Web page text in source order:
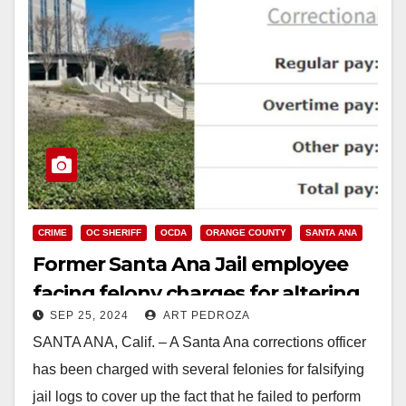
CRIME OC SHERIFF OCDA ORANGE COUNTY SANTA ANA
Former Santa Ana Jail employee
facing felony charges for altering
jail records after an inmate suicide
SEP 25, 2024 ART PEDROZA
SANTA ANA, Calif. – A Santa Ana corrections officer
has been charged with several felonies for falsifying
jail logs to cover up the fact that he failed to perform